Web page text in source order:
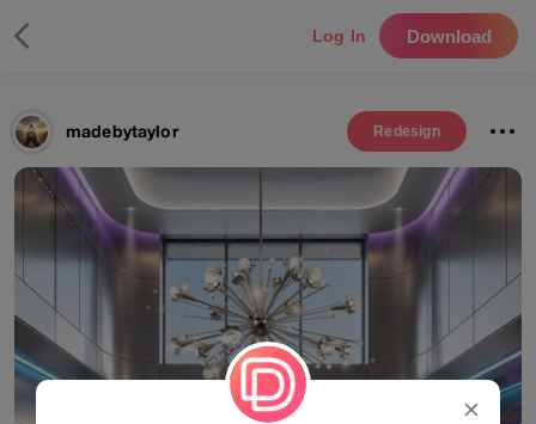
Log In Download
madebytaylor Redesign
✕